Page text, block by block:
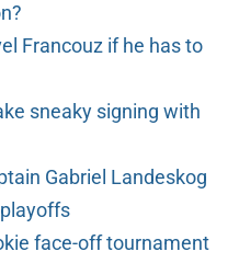
Francouz if he has to
sneaky signing with
Gabriel Landeskog
face-off tournament